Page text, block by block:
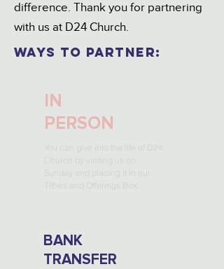
difference. Thank you for partnering
with us at D24 Church.
ways TO PARTNER:
IN
PERSON
You can give into the life of D24
Church by visiting us on
Sunday and placing it in our
BANK
TRANSFER